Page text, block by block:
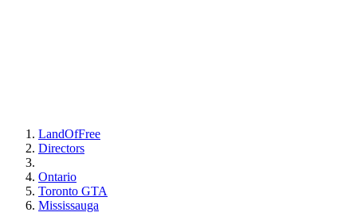
LandOfFree
Directors
Ontario
Toronto GTA
Mississauga